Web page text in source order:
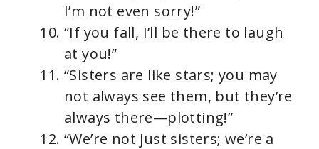
I’m not even sorry!”
“If you fall, I’ll be there to laugh
at you!”
“Sisters are like stars; you may
not always see them, but they’re
always there—plotting!”
“We’re not just sisters; we’re a